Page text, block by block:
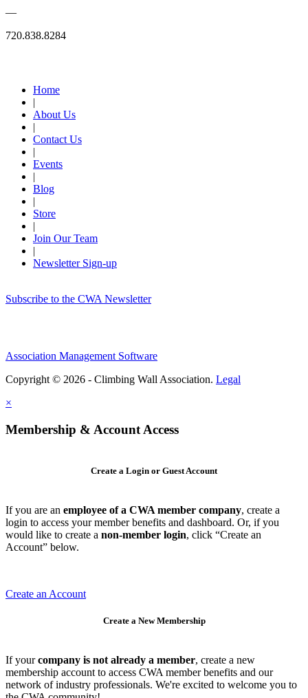
—
720.838.8284
Home
|
About Us
|
Contact Us
|
Events
|
Blog
|
Store
|
Join Our Team
|
Newsletter Sign-up
Subscribe to the CWA Newsletter
Association Management Software
Copyright © 2026 - Climbing Wall Association. Legal
×
Membership & Account Access
Create a Login or Guest Account
If you are an employee of a CWA member company, create a
login to access your member benefits and dashboard. Or, if you
would like to create a non-member login, click “Create an
Account” below.
Create an Account
Create a New Membership
If yourcompany is not already a member, create a new
membership account to access CWA member benefits and our
network of industry professionals. We're excited to welcome you to